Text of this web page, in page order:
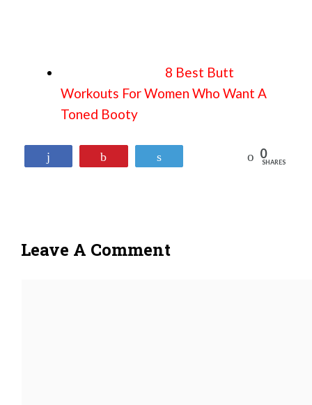
8 Best Butt
Workouts For Women Who Want A
Toned Booty
Reddit 0
SHARES
Leave A Comment